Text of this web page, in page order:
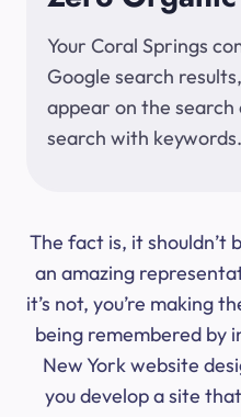
Your Coral Springs
Google search
appear on the search
search with keywords.
The fact is, it shouldn’t
an amazing
it’s not, you’re making
being remembered by
New York website
you develop a site